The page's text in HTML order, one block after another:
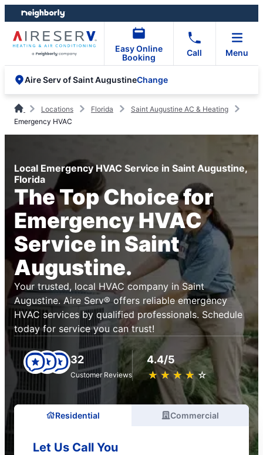
Skip
to
content
Skip
to
footer
Easy Online
Booking
Call Menu
Aire Serv of Saint AugustineChange
Locations Florida
Saint Augustine AC & Heating
Emergency HVAC
Local Emergency HVAC Service in Saint Augustine,
Florida
The Top Choice for
Emergency HVAC
Service in Saint
Augustine.
Your trusted, local HVAC company in Saint
Augustine. Aire Serv® offers reliable emergency
HVAC services by qualified professionals. Schedule
today for service you can trust!
32
Customer Reviews
4.4/5
★ ★ ★ ★ ★
☆ ☆ ☆ ☆ ☆
Residential Commercial
Let Us Call You